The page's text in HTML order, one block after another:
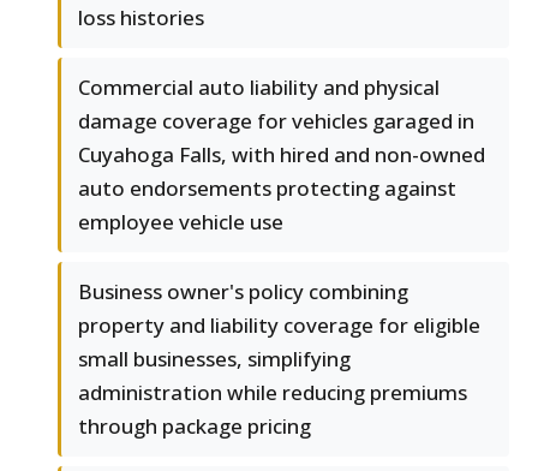
loss histories
Commercial auto liability and physical
damage coverage for vehicles garaged in
Cuyahoga Falls, with hired and non-owned
auto endorsements protecting against
employee vehicle use
Business owner's policy combining
property and liability coverage for eligible
small businesses, simplifying
administration while reducing premiums
through package pricing